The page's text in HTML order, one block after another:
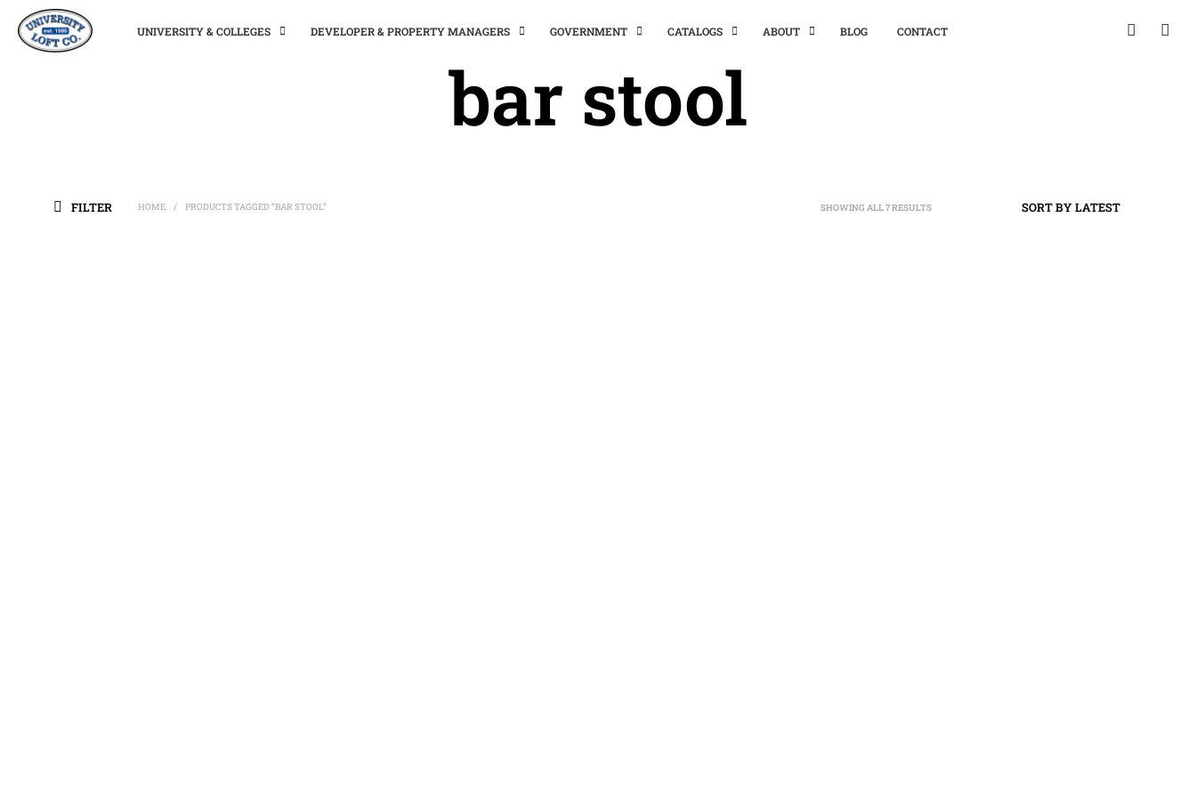
UNIVERSITY & COLLEGES DEVELOPER & PROPERTY MANAGERS GOVERNMENT CATALOGS ABOUT BLOG CONTACT
bar stool
FILTER HOME / PRODUCTS TAGGED “BAR STOOL” SHOWING ALL 7 RESULTSSORTED